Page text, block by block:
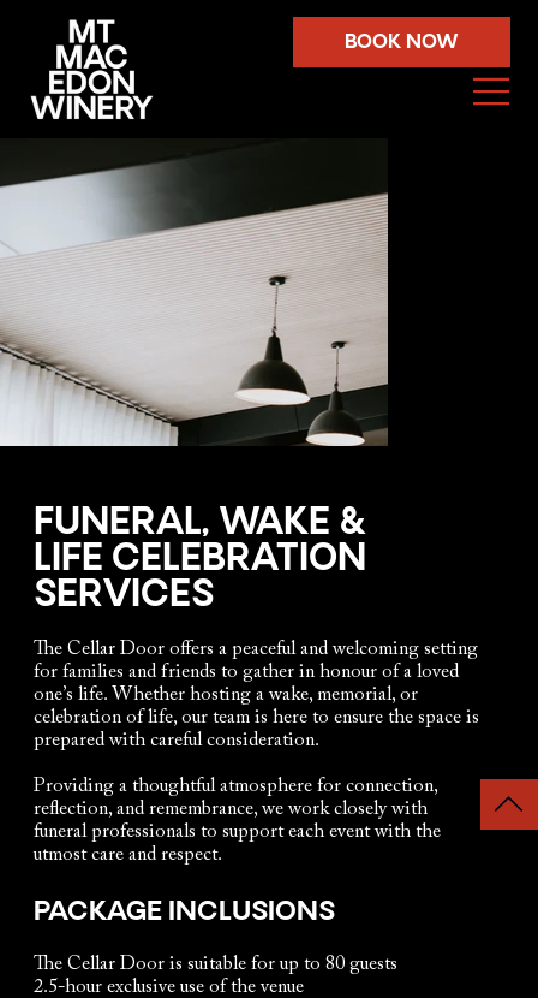
BOOK NOW
FUNERAL, WAKE &
LIFE CELEBRATION
SERVICES
The Cellar Door offers a peaceful and welcoming setting
for families and friends to gather in honour of a loved
one’s life. Whether hosting a wake, memorial, or
celebration of life, our team is here to ensure the space is
prepared with careful consideration.
Providing a thoughtful atmosphere for connection,
reflection, and remembrance, we work closely with
funeral professionals to support each event with the
utmost care and respect.
PACKAGE INCLUSIONS
The Cellar Door is suitable for up to 80 guests
2.5-hour exclusive use of the venue